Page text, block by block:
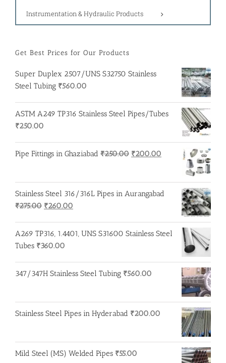
Instrumentation & Hydraulic Products
Get Best Prices for Our Products
Super Duplex 2507/UNS S32750 Stainless
Steel Tubing ₹560.00
ASTM A249 TP316 Stainless Steel Pipes/Tubes
₹250.00
Pipe Fittings in Ghaziabad ₹250.00 Original
₹250.00.
₹200.00 Current
₹200.00.
Stainless Steel 316/316L Pipes in Aurangabad
₹275.00 Original
was:
₹275.00.
₹260.00
is:
A269 TP316, 1.4401, UNS S31600 Stainless Steel
Tubes ₹360.00
347/347H Stainless Steel Tubing ₹560.00
Stainless Steel Pipes in Hyderabad ₹200.00
Mild Steel (MS) Welded Pipes ₹55.00